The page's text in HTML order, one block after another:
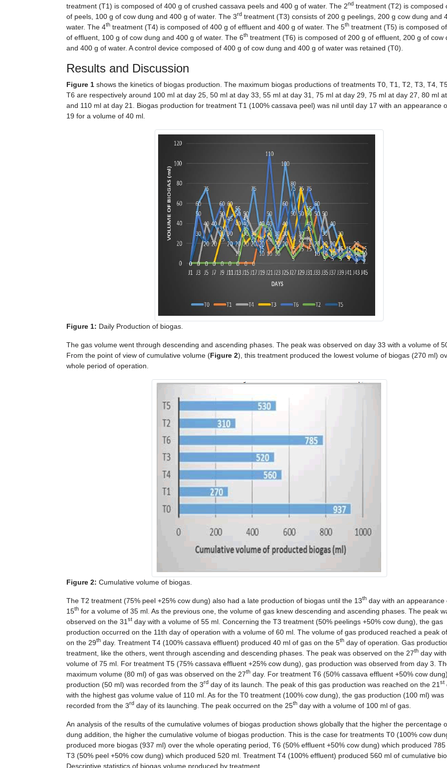
treatment (T1) is composed of 400 g of crushed cassava peels and 400 g of water. The 2nd treatment (T2) is composed
of peels, 100 g of cow dung and 400 g of water. The 3rd treatment (T3) consists of 200 g peelings, 200 g cow dung and
water. The 4th treatment (T4) is composed of 400 g of effluent and 400 g of water. The 5th treatment (T5) is composed
of effluent, 100 g of cow dung and 400 g of water. The 6th treatment (T6) is composed of 200 g of effluent, 200 g of cow
and 400 g of water. A control device composed of 400 g of cow dung and 400 g of water was retained (T0).
Results and Discussion
Figure 1 shows the kinetics of biogas production. The maximum biogas productions of treatments T0, T1, T2, T3, T4,
T6 are respectively around 100 ml at day 25, 50 ml at day 33, 55 ml at day 31, 75 ml at day 29, 75 ml at day 27, 80 ml
and 110 ml at day 21. Biogas production for treatment T1 (100% cassava peel) was nil until day 17 with an appearance
19 for a volume of 40 ml.
Figure 1: Daily Production of biogas.
The gas volume went through descending and ascending phases. The peak was observed on day 33 with a volume of
From the point of view of cumulative volume (Figure 2), this treatment produced the lowest volume of biogas (270 ml)
whole period of operation.
Figure 2: Cumulative volume of biogas.
The T2 treatment (75% peel +25% cow dung) also had a late production of biogas until the 13th day with an appearance
15th for a volume of 35 ml. As the previous one, the volume of gas knew descending and ascending phases. The peak
observed on the 31 st day with a volume of 55 ml. Concerning the T3 treatment (50% peelings +50% cow dung), the gas
production occurred on the 11th day of operation with a volume of 60 ml. The volume of gas produced reached a peak
on the 29th day. Treatment T4 (100% cassava effluent) produced 40 ml of gas on the 5th day of operation. Gas
treatment, like the others, went through ascending and descending phases. The peak was observed on the 27th day
volume of 75 ml. For treatment T5 (75% cassava effluent +25% cow dung), gas production was observed from day 3.
maximum volume (80 ml) of gas was observed on the 27th day. For treatment T6 (50% cassava effluent +50% cow
production (50 ml) was recorded from the 3rd day of its launch. The peak of this gas production was reached on the 21 st
with the highest gas volume value of 110 ml. As for the T0 treatment (100% cow dung), the gas production (100 ml) was
recorded from the 3rd day of its launching. The peak occurred on the 25th day with a volume of 100 ml of gas.
An analysis of the results of the cumulative volumes of biogas production shows globally that the higher the percentage
dung addition, the higher the cumulative volume of biogas production. This is the case for treatments T0 (100% cow
produced more biogas (937 ml) over the whole operating period, T6 (50% effluent +50% cow dung) which produced 785
T3 (50% peel +50% cow dung) which produced 520 ml. Treatment T4 (100% effluent) produced 560 ml of cumulative
Descriptive statistics of biogas volume produced by treatment